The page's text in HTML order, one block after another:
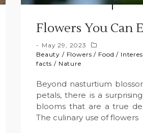
Flowers You Can
May 29, 2023
Beauty / Flowers / Food /
facts / Nature
Beyond nasturtium
petals, there is a
blooms that are a true
The culinary use of flowers